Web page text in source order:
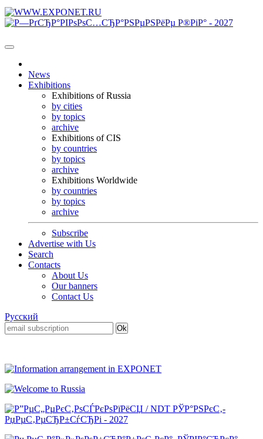
News
Exhibitions
Exhibitions of Russia
by cities
by topics
archive
Exhibitions of CIS
by countries
by topics
archive
Exhibitions Worldwide
by countries
by topics
archive
Subscribe
Advertise with Us
Search
Contacts
About Us
Our banners
Contact Us
Русский